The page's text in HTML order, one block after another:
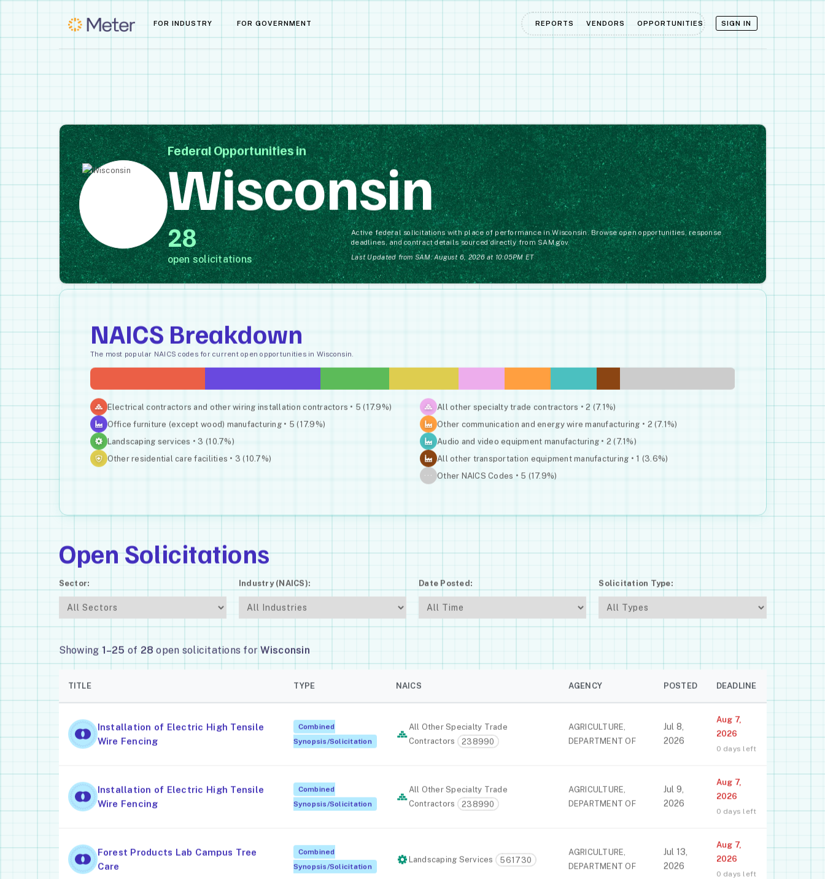
FOR INDUSTRY FOR GOVERNMENT SIGN IN
OPPORTUNITIES
VENDORS
REPORTS
Federal Opportunities in
Wisconsin
28
open solicitations
Active federal solicitations with place of performance in Wisconsin. Browse open opportunities, response
deadlines, and contract details sourced directly from SAM.gov.
Last Updated from SAM: August 6, 2026 at 10:05PM ET
NAICS Breakdown
The most popular NAICS codes for current open opportunities in Wisconsin.
Electrical contractors and other wiring installation contractors • 5 (17.9%)
Office furniture (except wood) manufacturing • 5 (17.9%)
Landscaping services • 3 (10.7%)
Other residential care facilities • 3 (10.7%)
All other specialty trade contractors • 2 (7.1%)
Other communication and energy wire manufacturing • 2 (7.1%)
Audio and video equipment manufacturing • 2 (7.1%)
All other transportation equipment manufacturing • 1 (3.6%)
··· Other NAICS Codes • 5 (17.9%)
Open Solicitations
Sector: Industry (NAICS): Date Posted: Solicitation Type:
Showing 1–25 of 28 open solicitations forWisconsin
TITLE TYPE NAICS AGENCY POSTED DEADLINE
Installation of Electric High Tensile
Wire Fencing
Combined
Synopsis/Solicitation
All Other Specialty Trade
Contractors
238990
AGRICULTURE,
DEPARTMENT OF
Jul 8,
2026
Aug 7,
2026
0 days left
Installation of Electric High Tensile
Wire Fencing
Combined
Synopsis/Solicitation
All Other Specialty Trade
Contractors
238990
AGRICULTURE,
DEPARTMENT OF
Jul 9,
2026
Aug 7,
2026
0 days left
Forest Products Lab Campus Tree
Care
Combined
Synopsis/Solicitation
Landscaping Services 561730
AGRICULTURE,
DEPARTMENT OF
Jul 13,
2026
Aug 7,
2026
0 days left